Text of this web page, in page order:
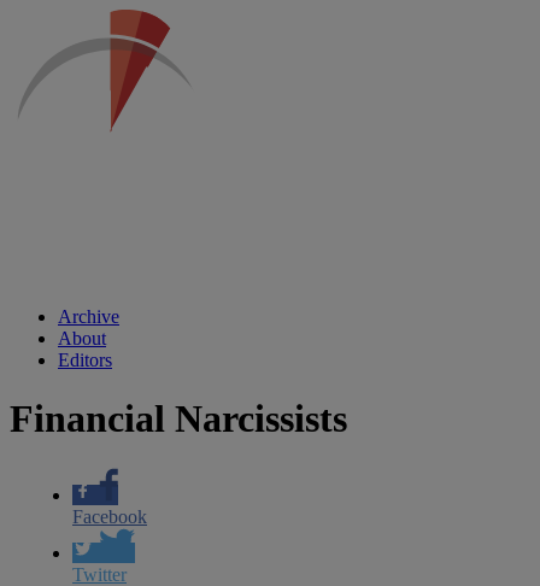
Archive
About
Editors
Financial Narcissists
Facebook
Twitter